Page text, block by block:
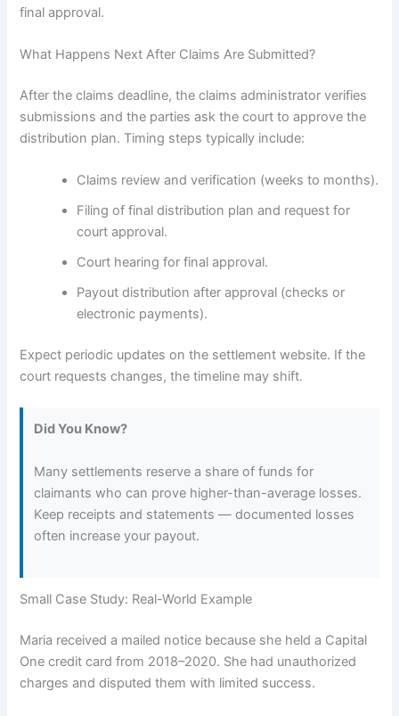
final approval.
What Happens Next After Claims Are Submitted?
After the claims deadline, the claims administrator verifies
submissions and the parties ask the court to approve the
distribution plan. Timing steps typically include:
Claims review and verification (weeks to months).
Filing of final distribution plan and request for
court approval.
Court hearing for final approval.
Payout distribution after approval (checks or
electronic payments).
Expect periodic updates on the settlement website. If the
court requests changes, the timeline may shift.
Did You Know?
Many settlements reserve a share of funds for
claimants who can prove higher-than-average losses.
Keep receipts and statements — documented losses
often increase your payout.
Small Case Study: Real-World Example
Maria received a mailed notice because she held a Capital
One credit card from 2018–2020. She had unauthorized
charges and disputed them with limited success.